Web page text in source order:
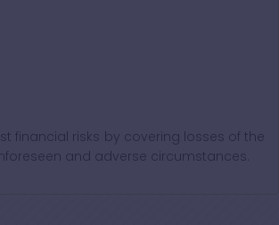
financial risks by covering losses of the
and adverse circumstances.